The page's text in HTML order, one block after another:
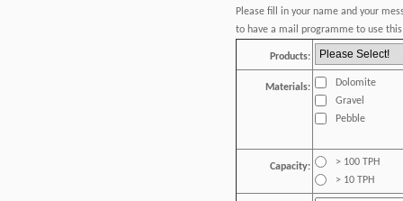
Please fill in your name and your
to have a mail programme to use
Products:
Materials:
Dolomite
Gravel
Pebble
Capacity:
> 100 TPH
> 10 TPH